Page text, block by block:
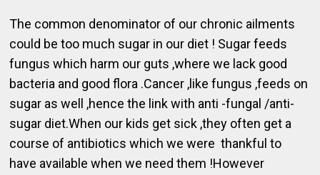
The common denominator of our chronic ailments
could be too much sugar in our diet ! Sugar feeds
fungus which harm our guts ,where we lack good
bacteria and good flora .Cancer ,like fungus ,feeds on
sugar as well ,hence the link with anti -fungal /anti-
sugar diet.When our kids get sick ,they often get a
course of antibiotics which we were thankful to
have available when we need them !However